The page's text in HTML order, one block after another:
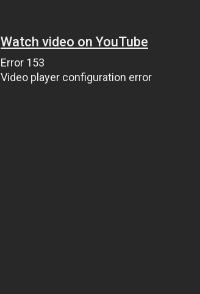
Watch video on YouTube
Error 153
Video player configuration error